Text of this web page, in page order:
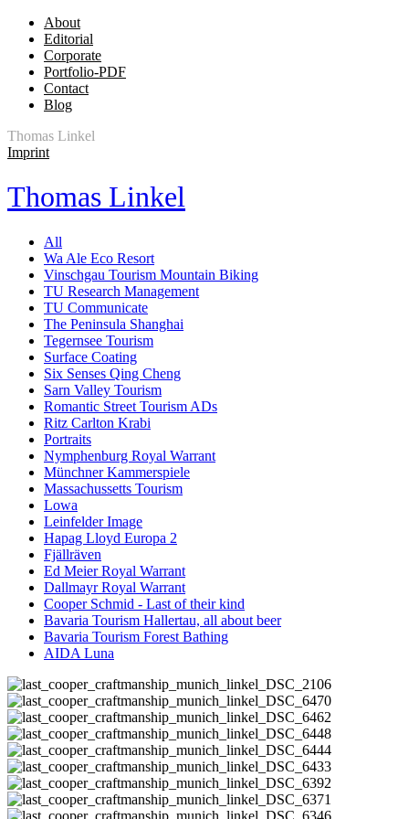
About
Editorial
Corporate
Portfolio-PDF
Contact
Blog
Thomas Linkel
Imprint
Thomas Linkel
All
Wa Ale Eco Resort
Vinschgau Tourism Mountain Biking
TU Research Management
TU Communicate
The Peninsula Shanghai
Tegernsee Tourism
Surface Coating
Six Senses Qing Cheng
Sarn Valley Tourism
Romantic Street Tourism ADs
Ritz Carlton Krabi
Portraits
Nymphenburg Royal Warrant
Münchner Kammerspiele
Massachussetts Tourism
Lowa
Leinfelder Image
Hapag Lloyd Europa 2
Fjällräven
Ed Meier Royal Warrant
Dallmayr Royal Warrant
Cooper Schmid - Last of their kind
Bavaria Tourism Hallertau, all about beer
Bavaria Tourism Forest Bathing
AIDA Luna